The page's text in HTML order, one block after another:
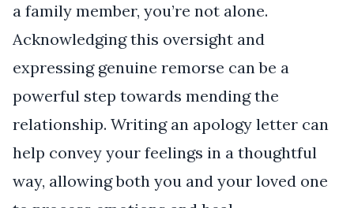
a family member, you’re not alone.
Acknowledging this oversight and
expressing genuine remorse can be a
powerful step towards mending the
relationship. Writing an apology letter can
help convey your feelings in a thoughtful
way, allowing both you and your loved one